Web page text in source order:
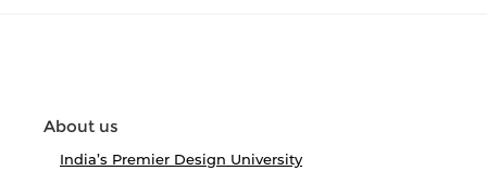
About us
India’s Premier Design University